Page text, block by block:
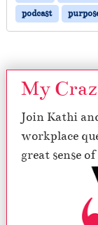
podcast
My
Join Kathi
workplace
great sense